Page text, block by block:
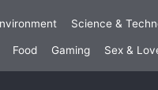
Science &
Food Gaming Sex &